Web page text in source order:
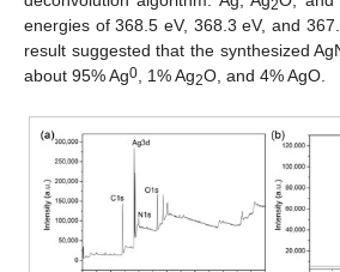
2
energies of 368.5 eV, 368.3 eV, and
result suggested that the synthesized
about 95% Ag0, 1% Ag2O, and 4% AgO.